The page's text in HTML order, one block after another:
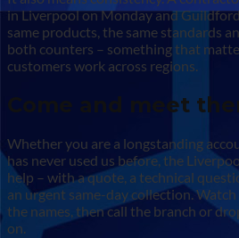
in Liverpool on Monday and
same products, the same standards
both counters – something that
customers work across regions.
Come and meet
Whether you are a longstanding
has never used us before, the
help – with a quote, a technical
an urgent same-day collection.
the names, then call the branch or
on.